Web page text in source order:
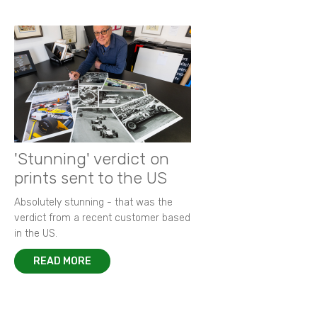
'Stunning' verdict on
prints sent to the US
Absolutely stunning - that was the
verdict from a recent customer based
in the US.
READ MORE